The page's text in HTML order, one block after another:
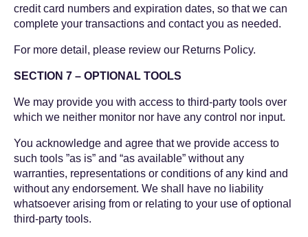
credit card numbers and expiration dates, so that we can
complete your transactions and contact you as needed.
For more detail, please review our Returns Policy.
SECTION 7 – OPTIONAL TOOLS
We may provide you with access to third-party tools over
which we neither monitor nor have any control nor input.
You acknowledge and agree that we provide access to
such tools ”as is” and “as available” without any
warranties, representations or conditions of any kind and
without any endorsement. We shall have no liability
whatsoever arising from or relating to your use of optional
third-party tools.